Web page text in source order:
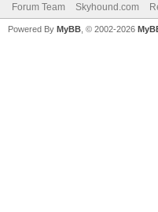
Forum Team Skyhound.com
Powered By MyBB , © 2002-2026